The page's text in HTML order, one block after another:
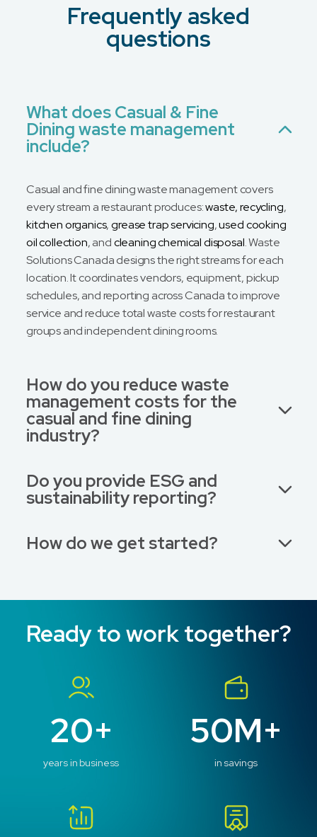
What is your preferred contact method?
Message
Frequently asked
questions
What does Casual & Fine
Dining waste management
include?
Casual and fine dining waste management covers
every stream a restaurant produces:waste, recycling,
kitchen organics,grease trap servicing,used cooking
oil collection, andcleaning chemical disposal. Waste
Solutions Canada designs the right streams for each
location. It coordinates vendors, equipment, pickup
schedules, and reporting across Canada to improve
service and reduce total waste costs for restaurant
groups and independent dining rooms.
How do you reduce waste
management costs for the
casual and fine dining
industry?
Do you provide ESG and
sustainability reporting?
How do we get started?
Ready to work together?
20+
years in business
50M+
in savings